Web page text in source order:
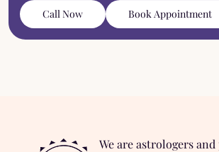
Call Now Book Appointment
We are astrologers